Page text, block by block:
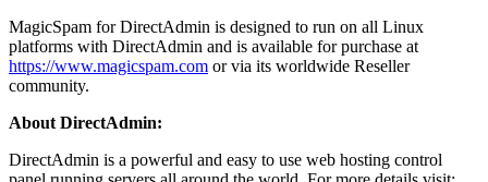
MagicSpam for DirectAdmin is designed to run on all Linux
platforms with DirectAdmin and is available for purchase at
https://www.magicspam.com or via its worldwide Reseller
community.
About DirectAdmin:
DirectAdmin is a powerful and easy to use web hosting control